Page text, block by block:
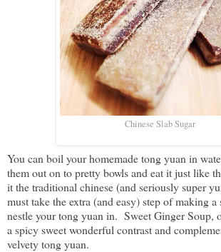
Chinese Slab Sugar
You can boil your homemade tong yuan in
them out on to pretty bowls and eat it just like
it the traditional chinese (and seriously super
must take the extra (and easy) step of making
nestle your tong yuan in. Sweet Ginger
a spicy sweet wonderful contrast and
velvety tong yuan.